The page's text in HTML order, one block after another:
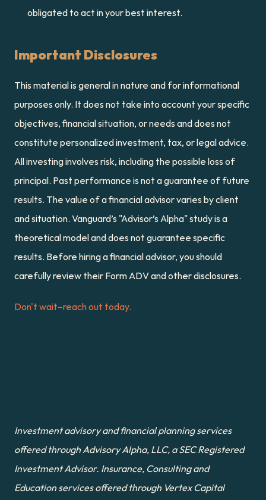
obligated to act in your best interest.
Important Disclosures
This material is general in nature and for informational
purposes only. It does not take into account your specific
objectives, financial situation, or needs and does not
constitute personalized investment, tax, or legal advice.
All investing involves risk, including the possible loss of
principal. Past performance is not a guarantee of future
results. The value of a financial advisor varies by client
and situation. Vanguard’s "Advisor’s Alpha" study is a
theoretical model and does not guarantee specific
results. Before hiring a financial advisor, you should
carefully review their Form ADV and other disclosures.
Don't wait–reach out today.
Investment advisory and financial planning services
offered through Advisory Alpha, LLC, a SEC Registered
Investment Advisor. Insurance, Consulting and
Education services offered through Vertex Capital